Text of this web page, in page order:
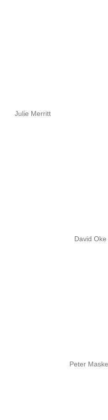
Julie Merritt
David Oke
Peter